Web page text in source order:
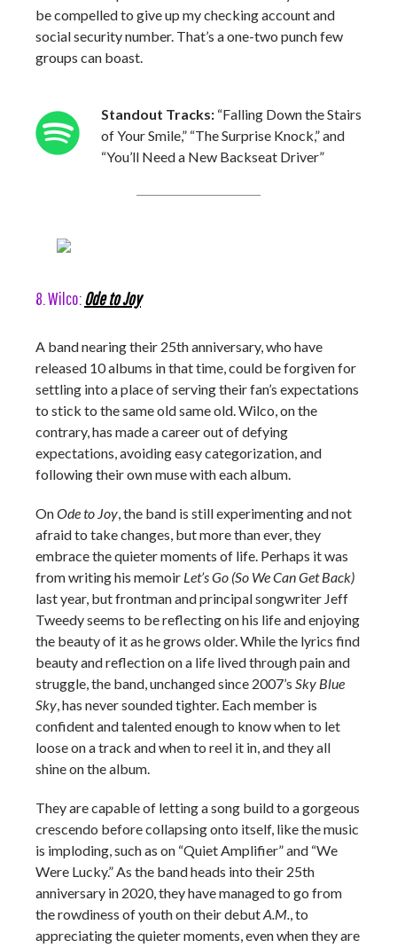
be compelled to give up my checking account and
social security number. That’s a one-two punch few
groups can boast.
Standout Tracks: “Falling Down the Stairs
of Your Smile,” “The Surprise Knock,” and
“You’ll Need a New Backseat Driver”
8. Wilco:Ode to Joy
A band nearing their 25th anniversary, who have
released 10 albums in that time, could be forgiven for
settling into a place of serving their fan’s expectations
to stick to the same old same old. Wilco, on the
contrary, has made a career out of defying
expectations, avoiding easy categorization, and
following their own muse with each album.
OnOde to Joy, the band is still experimenting and not
afraid to take changes, but more than ever, they
embrace the quieter moments of life. Perhaps it was
from writing his memoir Let’s Go (So We Can Get Back)
last year, but frontman and principal songwriter Jeff
Tweedy seems to be reflecting on his life and enjoying
the beauty of it as he grows older. While the lyrics find
beauty and reflection on a life lived through pain and
struggle, the band, unchanged since 2007’s Sky Blue
Sky, has never sounded tighter. Each member is
confident and talented enough to know when to let
loose on a track and when to reel it in, and they all
shine on the album.
They are capable of letting a song build to a gorgeous
crescendo before collapsing onto itself, like the music
is imploding, such as on “Quiet Amplifier” and “We
Were Lucky.” As the band heads into their 25th
anniversary in 2020, they have managed to go from
the rowdiness of youth on their debutA.M., to
appreciating the quieter moments, even when they are